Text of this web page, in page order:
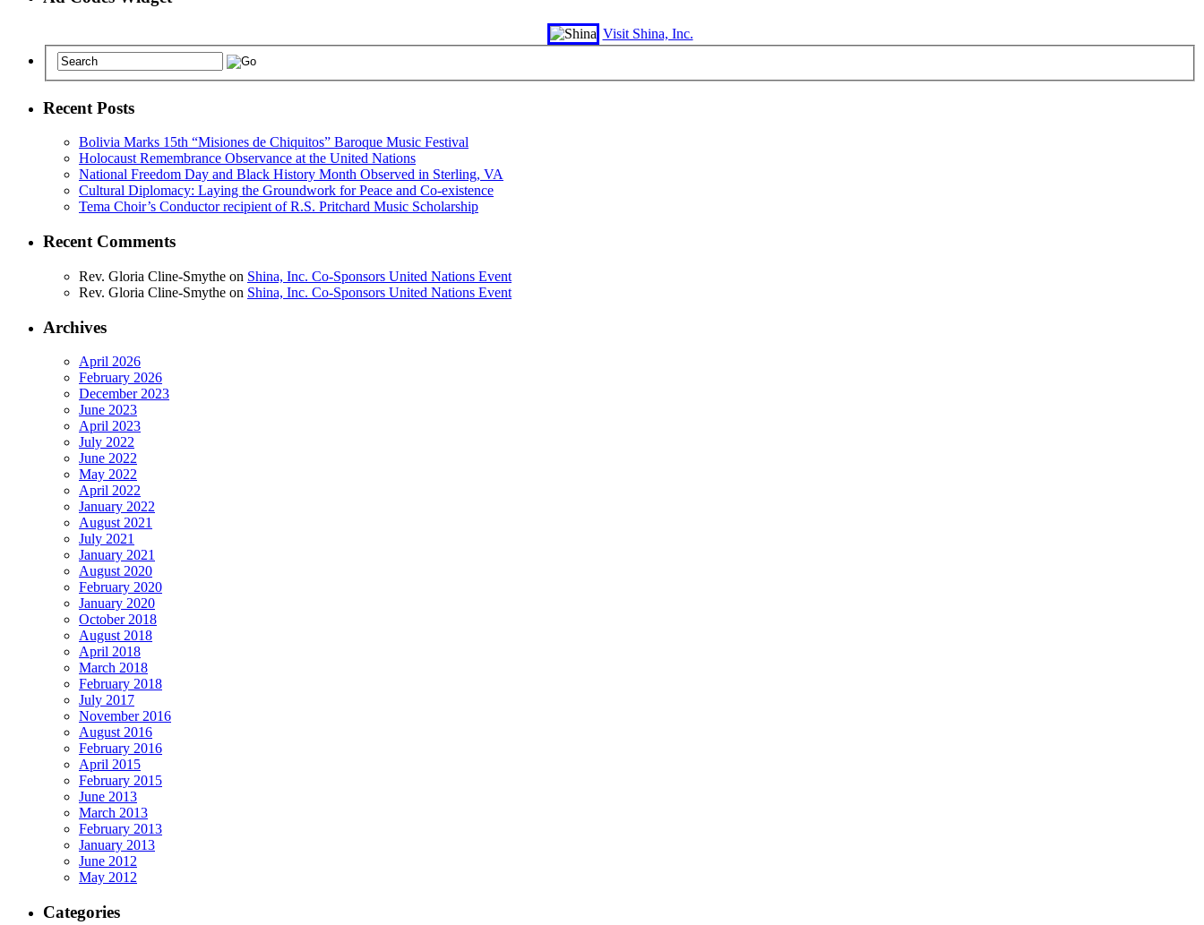
Visit Shina, Inc.
Recent Posts
Bolivia Marks 15th “Misiones de Chiquitos” Baroque Music Festival
Holocaust Remembrance Observance at the United Nations
National Freedom Day and Black History Month Observed in Sterling, VA
Cultural Diplomacy: Laying the Groundwork for Peace and Co-existence
Tema Choir’s Conductor recipient of R.S. Pritchard Music Scholarship
Recent Comments
Rev. Gloria Cline-Smythe on Shina, Inc. Co-Sponsors United Nations Event
Rev. Gloria Cline-Smythe on Shina, Inc. Co-Sponsors United Nations Event
Archives
April 2026
February 2026
December 2023
June 2023
April 2023
July 2022
June 2022
May 2022
April 2022
January 2022
August 2021
July 2021
January 2021
August 2020
February 2020
January 2020
October 2018
August 2018
April 2018
March 2018
February 2018
July 2017
November 2016
August 2016
February 2016
April 2015
February 2015
June 2013
March 2013
February 2013
January 2013
June 2012
May 2012
Categories